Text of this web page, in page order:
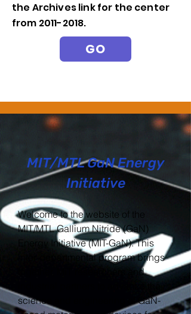
the Archives link for the center
from 2011-2018.
GO
MIT/MTL GaN Energy
Initiative
Welcome to the website of the
MIT/MTL Gallium Nitride (GaN)
Energy Initiative (MIT-GaN). This
inter-departmental program brings
together, MIT researchers and
science and engineering of GaN-